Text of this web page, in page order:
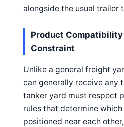
alongside the usual trailer
Product Compatibility
Constraint
Unlike a general freight
can generally receive any
tanker yard must respect
rules that determine
positioned near each